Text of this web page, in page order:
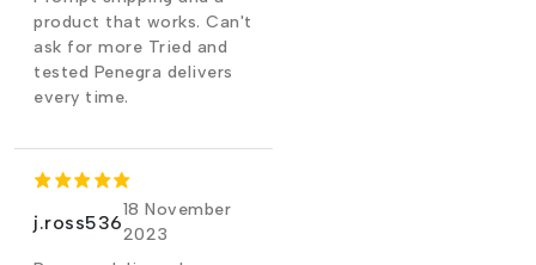
product that works. Can't
ask for more Tried and
tested Penegra delivers
every time.
j.ross536
18 November
2023